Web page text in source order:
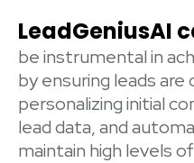
LeadGeniusAI
be instrumental in
by ensuring leads
personalizing initial
lead data, and
maintain high levels